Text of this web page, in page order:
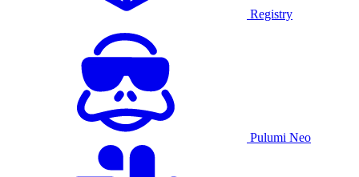
Registry
Pulumi Neo